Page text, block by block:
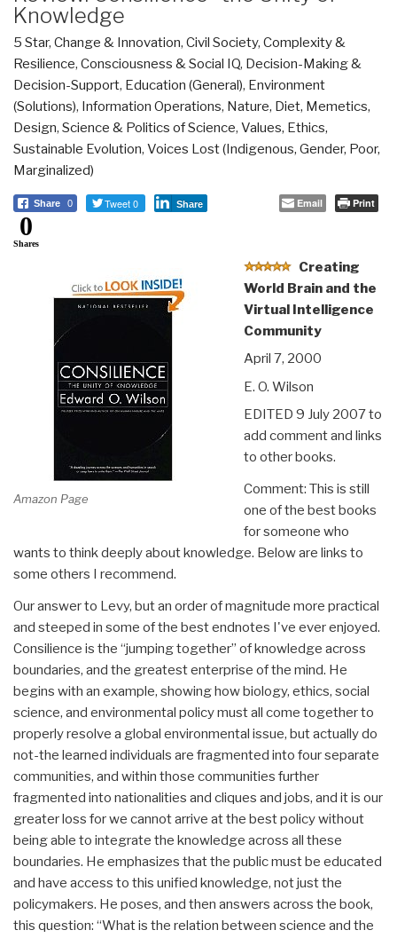
Knowledge
5 Star, Change & Innovation, Civil Society, Complexity &
Resilience, Consciousness & Social IQ, Decision-Making &
Decision-Support, Education (General), Environment
(Solutions), Information Operations, Nature, Diet, Memetics,
Design, Science & Politics of Science, Values, Ethics,
Sustainable Evolution, Voices Lost (Indigenous, Gender, Poor,
Marginalized)
Share 0 Tweet 0 Share Email Print
0
Shares
Amazon Page
Creating
World Brain and the
Virtual Intelligence
Community
April 7, 2000
E. O. Wilson
EDITED 9 July 2007 to
add comment and links
to other books.
Comment: This is still
one of the best books
for someone who
wants to think deeply about knowledge. Below are links to
some others I recommend.
Our answer to Levy, but an order of magnitude more practical
and steeped in some of the best endnotes I've ever enjoyed.
Consilience is the “jumping together” of knowledge across
boundaries, and the greatest enterprise of the mind. He
begins with an example, showing how biology, ethics, social
science, and environmental policy must all come together to
properly resolve a global environmental issue, but actually do
not-the learned individuals are fragmented into four separate
communities, and within those communities further
fragmented into nationalities and cliques and jobs, and it is our
greater loss for we cannot arrive at the best policy without
being able to integrate the knowledge across all these
boundaries. He emphasizes that the public must be educated
and have access to this unified knowledge, not just the
policymakers. He poses, and then answers across the book,
this question: “What is the relation between science and the